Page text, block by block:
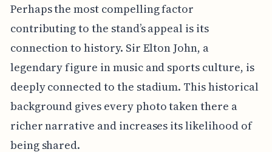
Perhaps the most compelling factor
contributing to the stand’s appeal is its
connection to history. Sir Elton John, a
legendary figure in music and sports culture, is
deeply connected to the stadium. This historical
background gives every photo taken there a
richer narrative and increases its likelihood of
being shared.